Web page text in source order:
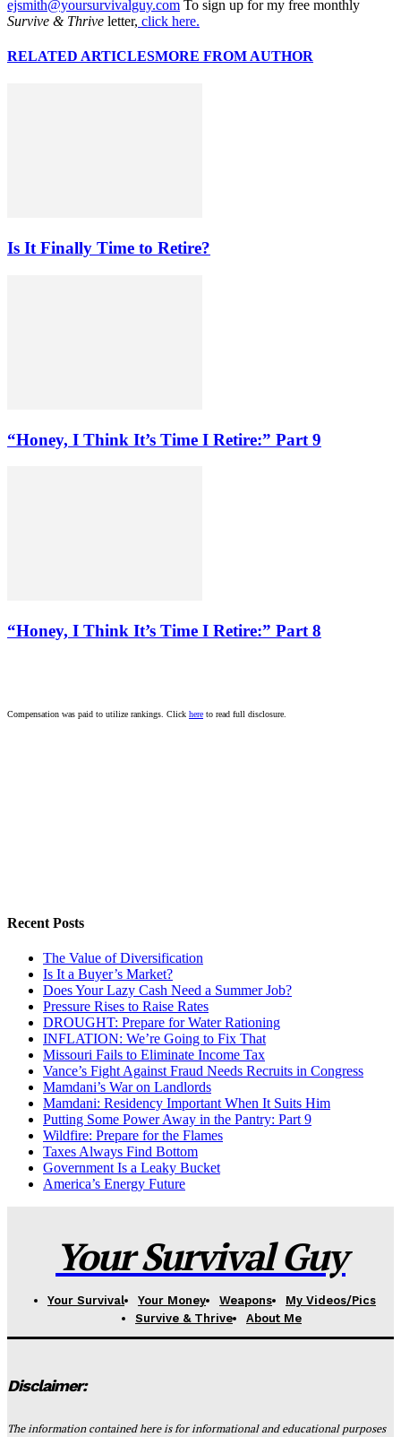
ejsmith@yoursurvivalguy.com To sign up for my free monthly
Survive & Thrive letter, click here.
RELATED ARTICLESMORE FROM AUTHOR
Is It Finally Time to Retire?
“Honey, I Think It’s Time I Retire:” Part 9
“Honey, I Think It’s Time I Retire:” Part 8
Compensation was paid to utilize rankings. Click here to read full disclosure.
Recent Posts
The Value of Diversification
Is It a Buyer’s Market?
Does Your Lazy Cash Need a Summer Job?
Pressure Rises to Raise Rates
DROUGHT: Prepare for Water Rationing
INFLATION: We’re Going to Fix That
Missouri Fails to Eliminate Income Tax
Vance’s Fight Against Fraud Needs Recruits in Congress
Mamdani’s War on Landlords
Mamdani: Residency Important When It Suits Him
Putting Some Power Away in the Pantry: Part 9
Wildfire: Prepare for the Flames
Taxes Always Find Bottom
Government Is a Leaky Bucket
America’s Energy Future
Your Survival Guy
Your Survival Your Money Weapons
My Videos/Pics
Survive & Thrive
About Me
Disclaimer:
The information contained here is for informational and educational purposes